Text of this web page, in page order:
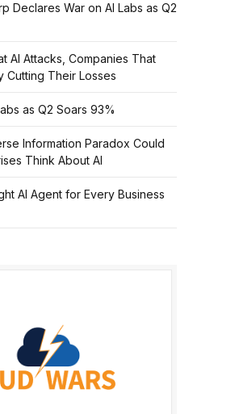
Declares War on AI Labs as Q2
AI Attacks, Companies That
Cutting Their Losses
as Q2 Soars 93%
Information Paradox Could
Think About AI
AI Agent for Every Business